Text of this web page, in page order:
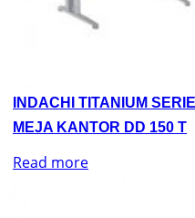
INDACHI TITANIUM
MEJA KANTOR DD 150 T
Read more